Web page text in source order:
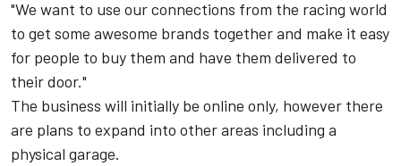
"We want to use our connections from the racing world
to get some awesome brands together and make it easy
for people to buy them and have them delivered to
their door."
The business will initially be online only, however there
are plans to expand into other areas including a
physical garage.